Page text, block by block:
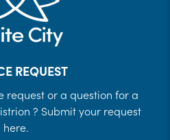
REQUEST
request or a question for a
? Submit your request
here.